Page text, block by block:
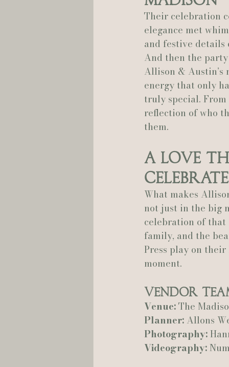
Their celebration
elegance met
and festive details
And then the
Allison & Austin’s
energy that only
truly special.
reflection of who
them.
A Love
What makes
not just in the big
celebration of
family, and the
Press play on
moment.
Vendor
Venue: The
Planner: Allons
Photography:
Videography: